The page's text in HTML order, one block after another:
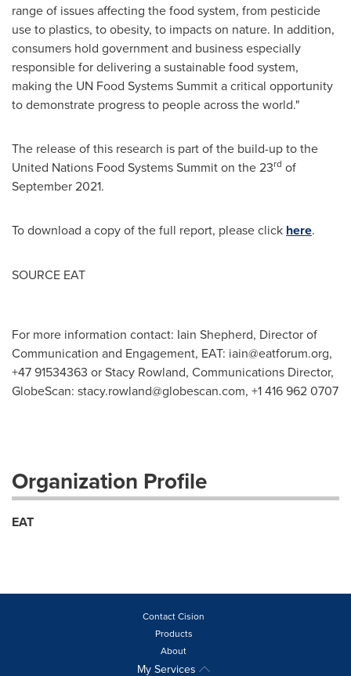
range of issues affecting the food system, from pesticide
use to plastics, to obesity, to impacts on nature. In addition,
consumers hold government and business especially
responsible for delivering a sustainable food system,
making the UN Food Systems Summit a critical opportunity
to demonstrate progress to people across the world."
The release of this research is part of the build-up to the
United Nations Food Systems Summit on the 23rd of
September 2021.
To download a copy of the full report, please click here.
SOURCE EAT
For more information contact: Iain Shepherd, Director of
Communication and Engagement, EAT: iain@eatforum.org,
+47 91534363 or Stacy Rowland, Communications Director,
GlobeScan: stacy.rowland@globescan.com, +1 416 962 0707
Organization Profile
EAT
Contact Cision
Products
About
My Services